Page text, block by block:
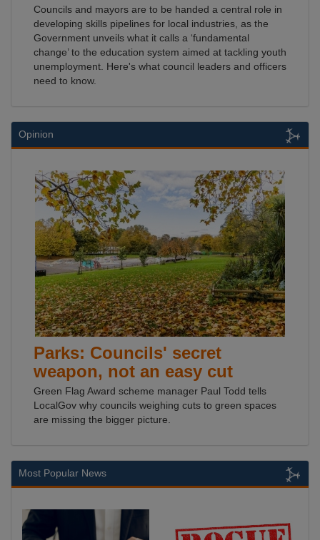
Councils and mayors are to be handed a central role in
developing skills pipelines for local industries, as the
Government unveils what it calls a ‘fundamental
change’ to the education system aimed at tackling youth
unemployment. Here's what council leaders and officers
need to know.
Opinion
Parks: Councils' secret
weapon, not an easy cut
Green Flag Award scheme manager Paul Todd tells
LocalGov why councils weighing cuts to green spaces
are missing the bigger picture.
Most Popular News